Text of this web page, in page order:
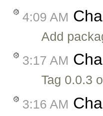
4:09 AM
Add
3:17 AM
Tag 0.0.3
3:16 AM